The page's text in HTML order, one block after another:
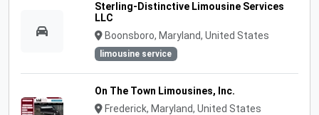
Sterling-Distinctive Limousine Services
LLC
Boonsboro, Maryland, United States
limousine service
On The Town Limousines, Inc.
Frederick, Maryland, United States